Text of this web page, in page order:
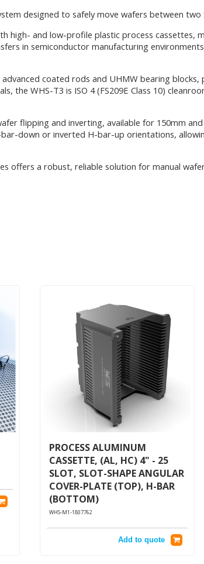
designed to safely move wafers between
high- and low-profile plastic process cassettes,
in semiconductor manufacturing
coated rods and UHMW bearing
WHS-T3 is ISO 4 (FS209E Class 10)
flipping and inverting, available for 150mm
down or inverted H-bar-up orientations,
offers a robust, reliable solution for manual
PROCESS ALUMINUM
CASSETTE, (AL, HC) 4" - 25
SLOT, SLOT-SHAPE ANGULAR
COVER-PLATE (TOP), H-BAR
(BOTTOM)
WHS-M1-1807762
Add to quote